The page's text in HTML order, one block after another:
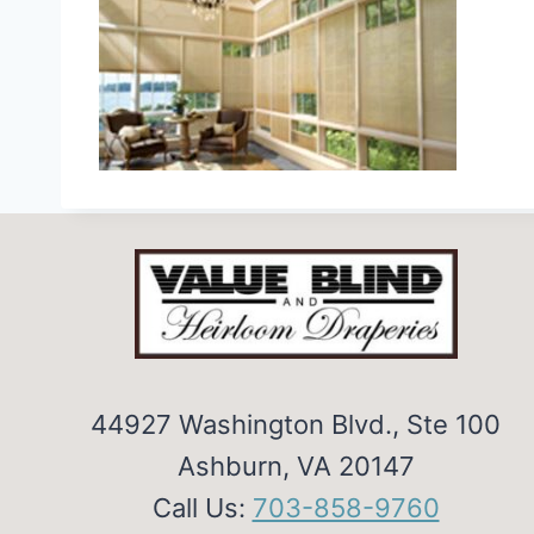
44927 Washington Blvd., Ste 100
Ashburn, VA 20147
Call Us: 703-858-9760